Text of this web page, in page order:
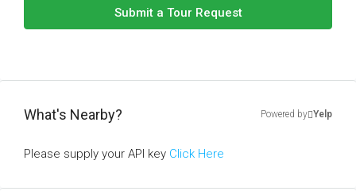
Submit a Tour Request
What's Nearby? Powered by Yelp
Please supply your API key Click Here